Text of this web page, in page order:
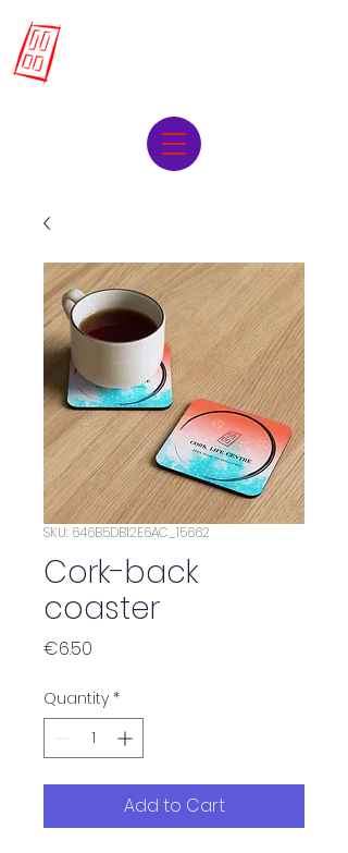
SKU: 646B5DB12E6AC_15662
Cork-back
coaster
€6.50
Quantity *
Add to Cart